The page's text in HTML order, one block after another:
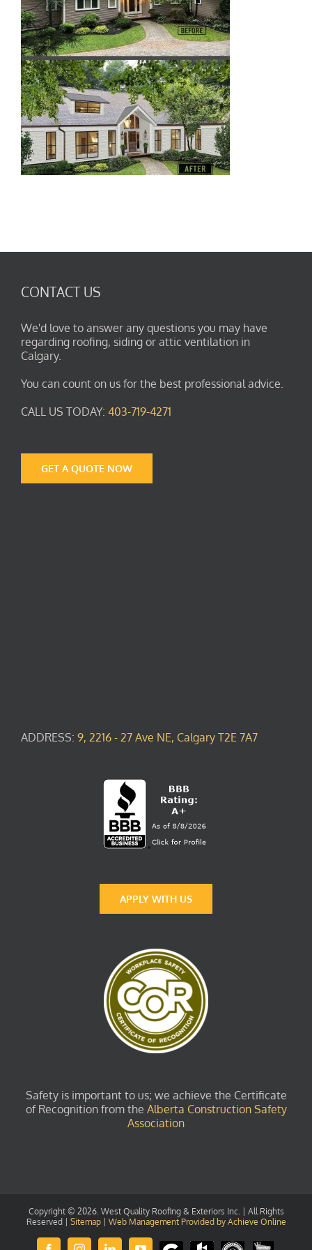
CONTACT US
We'd love to answer any questions you may have
regarding roofing, siding or attic ventilation in
Calgary.
You can count on us for the best professional advice.
CALL US TODAY: 403-719-4271
GET A QUOTE NOW
ADDRESS: 9, 2216 - 27 Ave NE, Calgary T2E 7A7
APPLY WITH US
Safety is important to us; we achieve the Certificate
of Recognition from the Alberta Construction Safety
Association
Copyright © 2026. West Quality Roofing & Exteriors Inc. | All Rights
Reserved | Sitemap| Web Management Provided by Achieve Online
Review Houzz GuildQualityHomeStars